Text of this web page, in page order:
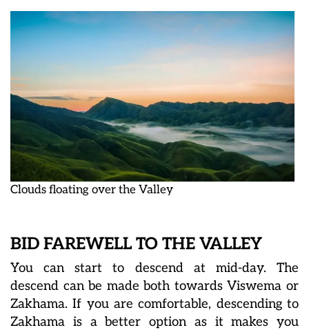
Clouds floating over the Valley
BID FAREWELL TO THE VALLEY
You can start to descend at mid-day. The
descend can be made both towards Viswema or
Zakhama. If you are comfortable, descending to
Zakhama is a better option as it makes you